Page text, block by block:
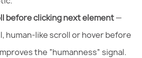
before clicking next element—
human-like scroll or hover before
the “humanness” signal.